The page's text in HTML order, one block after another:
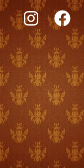
I
n
s
a
g
r
a
m
F
a
c
e
b
o
o
k